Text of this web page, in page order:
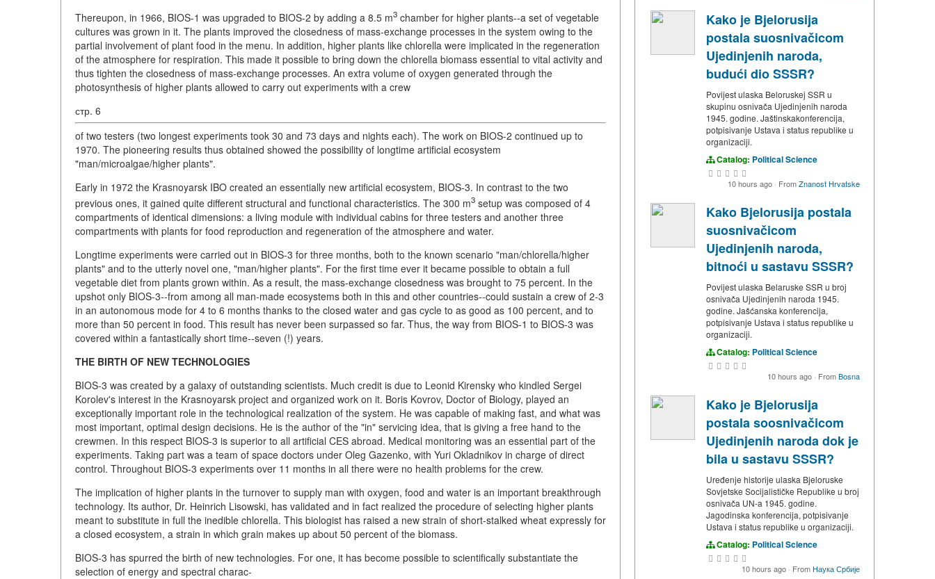
Thereupon, in 1966, BIOS-1 was upgraded to BIOS-2 by adding a 8.5 m3 chamber for higher plants--a set of vegetable
cultures was grown in it. The plants improved the closedness of mass-exchange processes in the system owing to the
partial involvement of plant food in the menu. In addition, higher plants like chlorella were implicated in the regeneration
of the atmosphere for respiration. This made it possible to bring down the chlorella biomass essential to vital activity and
thus tighten the closedness of mass-exchange processes. An extra volume of oxygen generated through the
photosynthesis of higher plants allowed to carry out experiments with a crew
стр. 6
of two testers (two longest experiments took 30 and 73 days and nights each). The work on BIOS-2 continued up to
1970. The pioneering results thus obtained showed the possibility of longtime artificial ecosystem
"man/microalgae/higher plants".
Early in 1972 the Krasnoyarsk IBO created an essentially new artificial ecosystem, BIOS-3. In contrast to the two
previous ones, it gained quite different structural and functional characteristics. The 300 m3 setup was composed of 4
compartments of identical dimensions: a living module with individual cabins for three testers and another three
compartments with plants for food reproduction and regeneration of the atmosphere and water.
Longtime experiments were carried out in BIOS-3 for three months, both to the known scenario "man/chlorella/higher
plants" and to the utterly novel one, "man/higher plants". For the first time ever it became possible to obtain a full
vegetable diet from plants grown within. As a result, the mass-exchange closedness was brought to 75 percent. In the
upshot only BIOS-3--from among all man-made ecosystems both in this and other countries--could sustain a crew of 2-3
in an autonomous mode for 4 to 6 months thanks to the closed water and gas cycle to as good as 100 percent, and to
more than 50 percent in food. This result has never been surpassed so far. Thus, the way from BIOS-1 to BIOS-3 was
covered within a fantastically short time--seven (!) years.
THE BIRTH OF NEW TECHNOLOGIES
BIOS-3 was created by a galaxy of outstanding scientists. Much credit is due to Leonid Kirensky who kindled Sergei
Korolev's interest in the Krasnoyarsk project and organized work on it. Boris Kovrov, Doctor of Biology, played an
exceptionally important role in the technological realization of the system. He was capable of making fast, and what was
most important, optimal design decisions. He is the author of the "in" servicing idea, that is giving a free hand to the
crewmen. In this respect BIOS-3 is superior to all artificial CES abroad. Medical monitoring was an essential part of the
experiments. Taking part was a team of space doctors under Oleg Gazenko, with Yuri Okladnikov in charge of direct
control. Throughout BIOS-3 experiments over 11 months in all there were no health problems for the crew.
The implication of higher plants in the turnover to supply man with oxygen, food and water is an important breakthrough
technology. Its author, Dr. Heinrich Lisowski, has validated and in fact realized the procedure of selecting higher plants
meant to substitute in full the inedible chlorella. This biologist has raised a new strain of short-stalked wheat expressly for
a closed ecosystem, a strain in which grain makes up about 50 percent of the biomass.
BIOS-3 has spurred the birth of new technologies. For one, it has become possible to scientifically substantiate the
selection of energy and spectral charac-
Kako je Bjelorusija
postala suosnivačicom
Ujedinjenih naroda,
budući dio SSSR?
Povijest ulaska Beloruskej SSR u
skupinu osnivača Ujedinjenih naroda
1945. godine. Jaštinskakonferencija,
potpisivanje Ustava i status republike u
organizaciji.
Catalog: Political Science
10 hours ago · FromZnanost Hrvatske
Kako Bjelorusija postala
suosnivačicom
Ujedinjenih naroda,
bitnoći u sastavu SSSR?
Povijest ulaska Belaruske SSR u broj
osnivača Ujedinjenih naroda 1945.
godine. Jašćanska konferencija,
potpisivanje Ustava i status republike u
organizaciji.
Catalog: Political Science
10 hours ago · FromBosna
Kako je Bjelorusija
postala soosnivačicom
Ujedinjenih naroda dok je
bila u sastavu SSSR?
Uređenje historije ulaska Bjeloruske
Sovjetske Socijalističke Republike u broj
osnivača UN-a 1945. godine.
Jagodinska konferencija, potpisivanje
Ustava i status republike u organizaciji.
Catalog: Political Science
10 hours ago · FromНаука Србије